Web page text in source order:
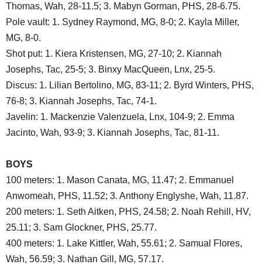
Thomas, Wah, 28-11.5; 3. Mabyn Gorman, PHS, 28-6.75.
Pole vault: 1. Sydney Raymond, MG, 8-0; 2. Kayla Miller,
MG, 8-0.
Shot put: 1. Kiera Kristensen, MG, 27-10; 2. Kiannah
Josephs, Tac, 25-5; 3. Binxy MacQueen, Lnx, 25-5.
Discus: 1. Lilian Bertolino, MG, 83-11; 2. Byrd Winters, PHS,
76-8; 3. Kiannah Josephs, Tac, 74-1.
Javelin: 1. Mackenzie Valenzuela, Lnx, 104-9; 2. Emma
Jacinto, Wah, 93-9; 3. Kiannah Josephs, Tac, 81-11.
BOYS
100 meters: 1. Mason Canata, MG, 11.47; 2. Emmanuel
Anwomeah, PHS, 11.52; 3. Anthony Englyshe, Wah, 11.87.
200 meters: 1. Seth Aitken, PHS, 24.58; 2. Noah Rehill, HV,
25.11; 3. Sam Glockner, PHS, 25.77.
400 meters: 1. Lake Kittler, Wah, 55.61; 2. Samual Flores,
Wah, 56.59; 3. Nathan Gill, MG, 57.17.